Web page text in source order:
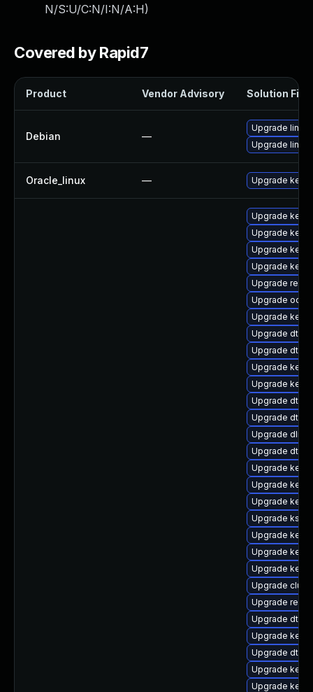
N/S:U/C:N/I:N/A:H)
Covered by Rapid7
Product Vendor Advisory Solution File
Debian —
Upgrade linux-
Upgrade linux
Oracle_linux — Upgrade
Upgrade
Upgrade
Upgrade
Upgrade
Upgrade
Upgrade
Upgrade
Upgrade dtb-
Upgrade dtb-
Upgrade
Upgrade
Upgrade dtb-
Upgrade dtb-
Upgrade
Upgrade dtb-
Upgrade
Upgrade
Upgrade
Upgrade
Upgrade
Upgrade
Upgrade
Upgrade
Upgrade
Upgrade dtb-
Upgrade
Upgrade dtb-
Upgrade
Upgrade